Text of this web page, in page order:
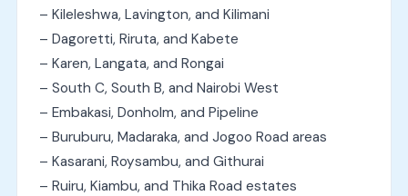
– Kileleshwa, Lavington, and Kilimani
– Dagoretti, Riruta, and Kabete
– Karen, Langata, and Rongai
– South C, South B, and Nairobi West
– Embakasi, Donholm, and Pipeline
– Buruburu, Madaraka, and Jogoo Road areas
– Kasarani, Roysambu, and Githurai
– Ruiru, Kiambu, and Thika Road estates